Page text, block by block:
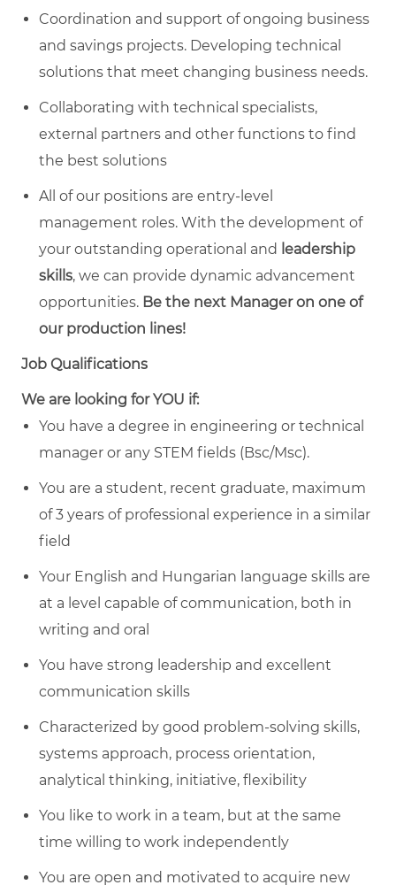
Coordination and support of ongoing business
and savings projects. Developing technical
solutions that meet changing business needs.
Collaborating with technical specialists,
external partners and other functions to find
the best solutions
All of our positions are entry-level
management roles. With the development of
your outstanding operational and leadership
skills, we can provide dynamic advancement
opportunities. Be the next Manager on one of
our production lines!
Job Qualifications
We are looking for YOU if:
You have a degree in engineering or technical
manager or any STEM fields (Bsc/Msc).
You are a student, recent graduate, maximum
of 3 years of professional experience in a similar
field
Your English and Hungarian language skills are
at a level capable of communication, both in
writing and oral
You have strong leadership and excellent
communication skills
Characterized by good problem-solving skills,
systems approach, process orientation,
analytical thinking, initiative, flexibility
You like to work in a team, but at the same
time willing to work independently
You are open and motivated to acquire new